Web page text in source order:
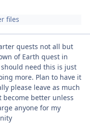
files
quests not all but
of Earth quest in
need this is just
more. Plan to have it
please leave as much
become better unless
anyone for my